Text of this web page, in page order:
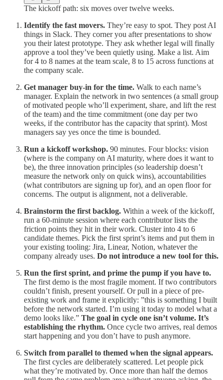
The kickoff path: six moves over twelve weeks.
Identify the fast movers. They’re easy to spot. They post AI
things in Slack. They corner you after presentations to show
you their latest prototype. They ask whether legal will finally
approve a tool they’ve been quietly using. Make a list. Aim
for 4 to 8 names at the team scale, 8 to 15 across functions at
the company scale.
Get manager buy-in for the time. Walk to each name’s
manager. Explain the network in two sentences (a small group
of motivated people who’ll experiment, share, and lift the rest
of the team) and the time commitment (one day per two
weeks, if the contributor has the capacity that sprint). Most
managers say yes once the time is bounded.
Run a kickoff workshop. 90 minutes. Four blocks: vision
(where is the company on AI maturity, where does it want to
be), the three innovation principles (so leadership doesn’t
measure the network only on quick wins), accountabilities
(what contributors are signing up for), and an open floor for
concerns. The output is alignment, not a deliverable.
Brainstorm the first backlog. Within a week of the kickoff,
run a 60-minute session where each contributor lists the
friction points they hit in their work. Cluster into 4 to 6
candidate themes. Pick the first sprint’s items and put them in
your existing tooling: Jira, Linear, Notion, whatever the
company already uses. Do not introduce a new tool for this.
Run the first sprint, and prime the pump if you have to.
The first demo is the most fragile moment. If two contributors
couldn’t finish, present yourself. Or pull in a piece of pre-
existing work and frame it explicitly: ”this is something I built
before the network started. I’m using it today to model what a
demo looks like.” The goal in cycle one isn’t volume. It’s
establishing the rhythm. Once cycle two arrives, real demos
start happening and you don’t have to push anymore.
Switch from parallel to themed when the signal appears.
The first cycles are deliberately scattered. Let people pick
what they’re motivated by. Once more than half the demos